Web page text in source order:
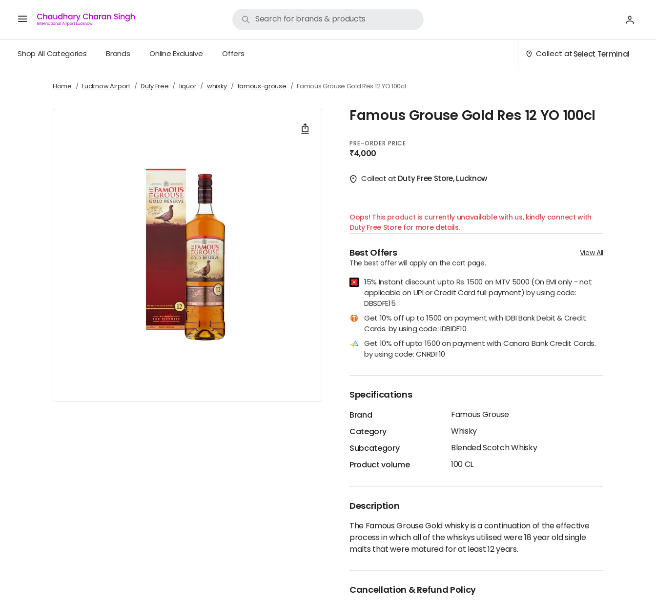
Shop All Categories Brands Online Exclusive Offers Collect atSelect Terminal
Home Lucknow Airport Duty Free liquor whisky famous-grouse Famous Grouse Gold Res 12 YO 100cl
Famous Grouse Gold Res 12 YO 100cl
PRE-ORDER PRICE
₹4,000
Collect at Duty Free Store, Lucknow
Oops! This product is currently unavailable with us, kindly connect with
Duty Free Store for more details.
Best Offers
The best offer will apply on the cart page.
View All
15% Instant discount upto Rs. 1500 on MTV 5000 (On EMI only - not
applicable on UPI or Credit Card full payment) by using code:
DBSDFE15
Get 10% off up to 1500 on payment with IDBI Bank Debit & Credit
Cards. by using code: IDBIDF10
Get 10% off upto 1500 on payment with Canara Bank Credit Cards.
by using code: CNRDF10
Specifications
Brand
Famous Grouse
Category
Whisky
Subcategory
Blended Scotch Whisky
Product volume
100 CL
Description
The Famous Grouse Gold whisky is a continuation of the effective
process in which all of the whiskys utilised were 18 year old single
malts that were matured for at least 12 years.
Cancellation & Refund Policy